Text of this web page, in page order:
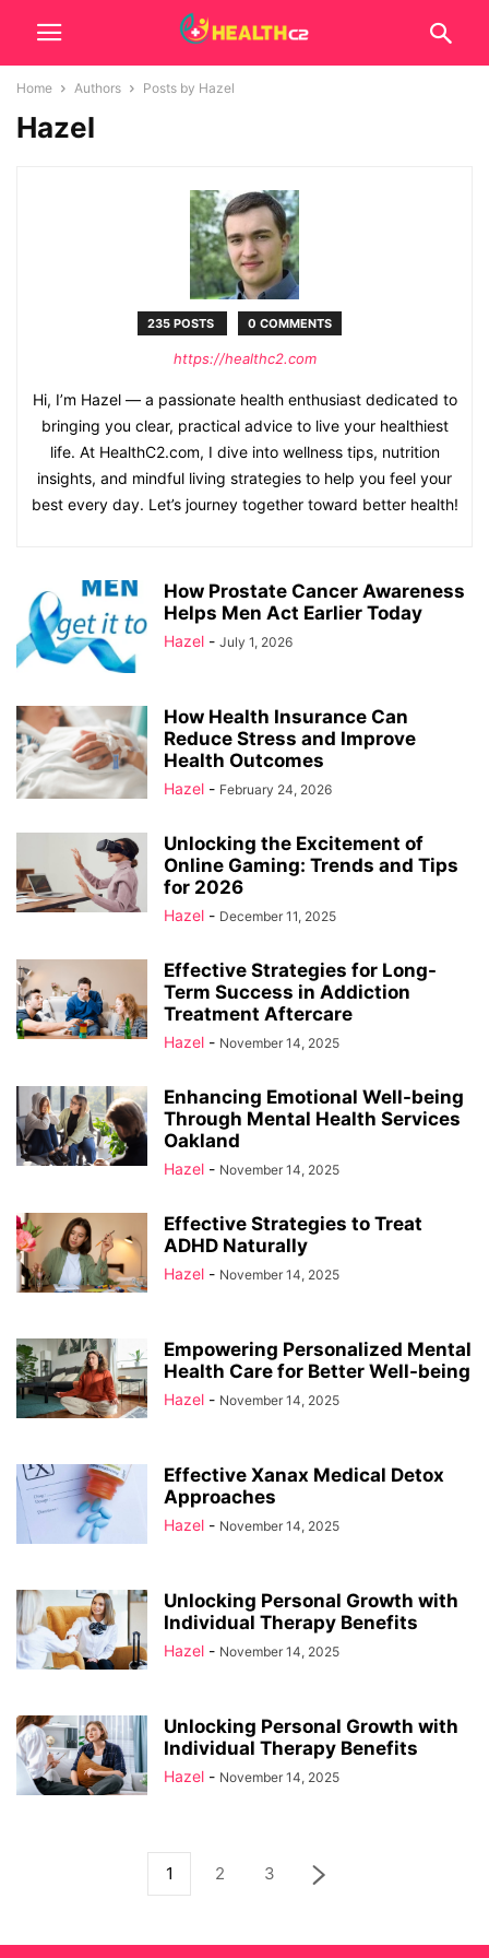
Home Authors Posts by Hazel
Hazel
235 POSTS 0 COMMENTS
https://healthc2.com
Hi, I’m Hazel — a passionate health enthusiast dedicated to
bringing you clear, practical advice to live your healthiest
life. At HealthC2.com, I dive into wellness tips, nutrition
insights, and mindful living strategies to help you feel your
best every day. Let’s journey together toward better health!
How Prostate Cancer Awareness
Helps Men Act Earlier Today
Hazel - July 1, 2026
How Health Insurance Can
Reduce Stress and Improve
Health Outcomes
Hazel - February 24, 2026
Unlocking the Excitement of
Online Gaming: Trends and Tips
for 2026
Hazel - December 11, 2025
Effective Strategies for Long-
Term Success in Addiction
Treatment Aftercare
Hazel - November 14, 2025
Enhancing Emotional Well-being
Through Mental Health Services
Oakland
Hazel - November 14, 2025
Effective Strategies to Treat
ADHD Naturally
Hazel - November 14, 2025
Empowering Personalized Mental
Health Care for Better Well-being
Hazel - November 14, 2025
Effective Xanax Medical Detox
Approaches
Hazel - November 14, 2025
Unlocking Personal Growth with
Individual Therapy Benefits
Hazel - November 14, 2025
Unlocking Personal Growth with
Individual Therapy Benefits
Hazel - November 14, 2025
1 2 3